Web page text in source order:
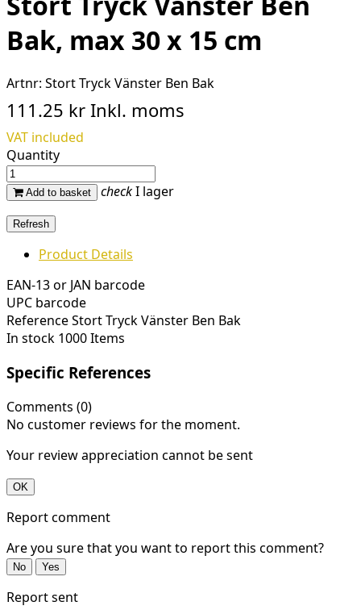
Bak, max 30 x 15 cm
Artnr: Stort Tryck Vänster Ben Bak
111.25 kr Inkl. moms
VAT included
Quantity
Add to basket checkI lager
Product Details
EAN-13 or JAN barcode
UPC barcode
ReferenceStort Tryck Vänster Ben Bak
In stock 1000 Items
Specific References
Comments (0)
No customer reviews for the moment.
Your review appreciation cannot be sent
OK
Report comment
Are you sure that you want to report this comment?
No Yes
Report sent